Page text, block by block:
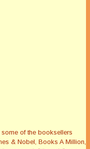
of the booksellers
& Nobel, Books A Million,